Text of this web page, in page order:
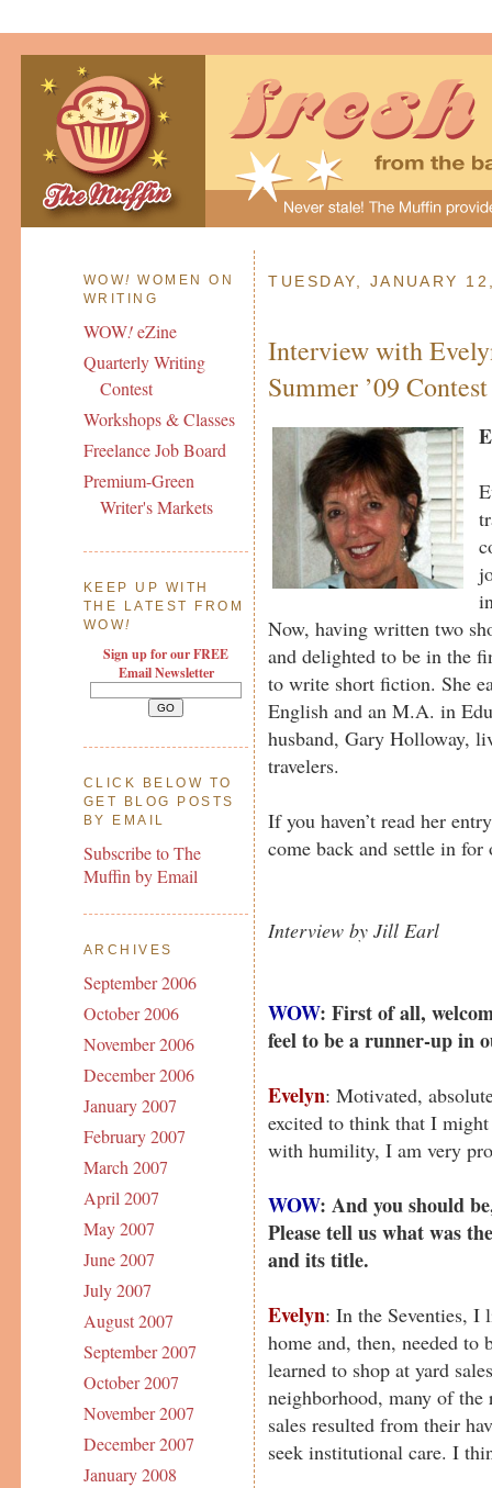
WOW! WOMEN ON
WRITING
WOW!eZine
Quarterly Writing
Contest
Workshops & Classes
Freelance Job Board
Premium-Green
Writer's Markets
KEEP UP WITH
THE LATEST FROM
WOW!
Sign up for our FREE
Email Newsletter
CLICK BELOW TO
GET BLOG POSTS
BY EMAIL
Subscribe to The
Muffin by Email
ARCHIVES
September 2006
October 2006
November 2006
December 2006
January 2007
February 2007
March 2007
April 2007
May 2007
June 2007
July 2007
August 2007
September 2007
October 2007
November 2007
December 2007
January 2008
TUESDAY, JANUARY
Interview with
Summer ’09
Now, having written two
and delighted to be in the
to write short fiction. She
English and an M.A. in
husband, Gary Holloway,
travelers.
If you haven’t read her
come back and settle in
Interview by Jill Earl
WOW: First of all,
feel to be a runner-up in
Evelyn: Motivated,
excited to think that I
with humility, I am very
WOW: And you should
Please tell us what was
and its title.
Evelyn: In the Seventies, I
home and, then, needed
learned to shop at yard
neighborhood, many of the
sales resulted from their
seek institutional care. I